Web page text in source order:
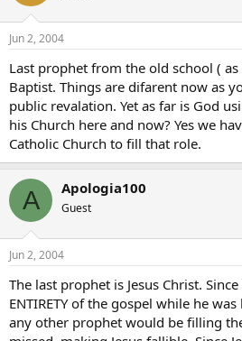
Jun 2, 2004
Last prophet from the old school (
Baptist. Things are difarent now as
public revalation. Yet as far is God
his Church here and now? Yes we
Catholic Church to fill that role.
A Apologia100
Guest
Jun 2, 2004
The last prophet is Jesus Christ.
ENTIRETY of the gospel while he
any other prophet would be filling